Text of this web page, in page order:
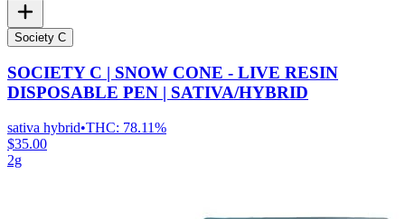
Society C
SOCIETY C | SNOW CONE - LIVE RESIN
DISPOSABLE PEN | SATIVA/HYBRID
sativa hybrid•THC: 78.11%
$35.00
2g